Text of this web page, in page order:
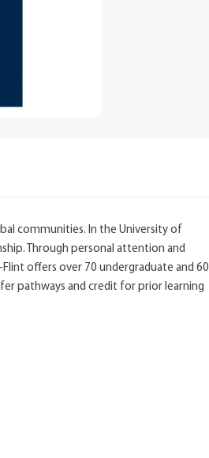
communities. In the University of
Through personal attention and
offers over 70 undergraduate and 60
pathways and credit for prior learning